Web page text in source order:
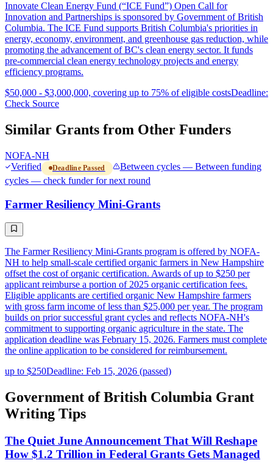
Innovate Clean Energy Fund (“ICE Fund”) Open Call for
Innovation and Partnerships is sponsored by Government of British
Columbia. The ICE Fund supports British Columbia's priorities in
energy, economy, environment, and greenhouse gas reduction, while
promoting the advancement of BC's clean energy sector. It funds
pre-commercial clean energy technology projects and energy
efficiency programs.
$50,000 - $3,000,000, covering up to 75% of eligible costsDeadline:
Check Source
Similar Grants from Other Funders
NOFA-NH
Verified
Deadline Passed
Between cycles — Between funding
cycles — check funder for next round
Farmer Resiliency Mini-Grants
The Farmer Resiliency Mini-Grants program is offered by NOFA-
NH to help small-scale certified organic farmers in New Hampshire
offset the cost of organic certification. Awards of up to $250 per
applicant reimburse a portion of 2025 organic certification fees.
Eligible applicants are certified organic New Hampshire farmers
with gross farm income of less than $25,000 per year. The program
builds on prior successful grant cycles and reflects NOFA-NH's
commitment to supporting organic agriculture in the state. The
application deadline was February 15, 2026. Farmers must complete
the online application to be considered for reimbursement.
up to $250Deadline: Feb 15, 2026 (passed)
Government of British Columbia Grant
Writing Tips
The Quiet June Announcement That Will Reshape
How $1.2 Trillion in Federal Grants Gets Managed